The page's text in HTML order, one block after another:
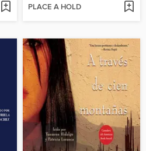
PLACE A HOLD